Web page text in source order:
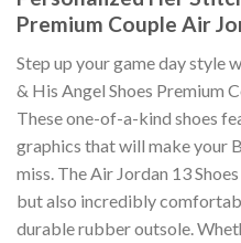
Premium Couple Air
Step up your game day style
& His Angel Shoes Premium
These one-of-a-kind shoes
graphics that will make your
miss. The Air Jordan 13
but also incredibly
durable rubber outsole.